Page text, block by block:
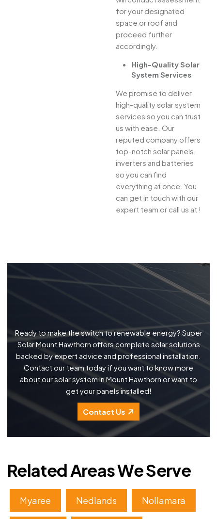
for your designated
space or roof and
proceed further
accordingly.
High-Quality Solar
System Services
We promise to deliver
high-quality solar system
services so you can trust
us with ease. Our
reputed company offers
top-notch solar panels,
inverters and batteries
so you can find
everything at once. You
can get in touch with our
expert team or call us at !
Ready to make the switch to renewable energy? Super
Solar Mount Hawthorn offers complete solar solutions
backed by expert advice and professional installation.
Contact our team today if you want to know more
about our solar system in Mount Hawthorn or want to
get your panels installed!
Contact Us
Related Areas We Serve
Myaree Nedlands Nollamara